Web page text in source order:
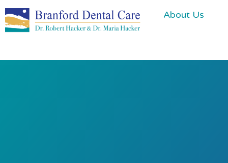
About Us